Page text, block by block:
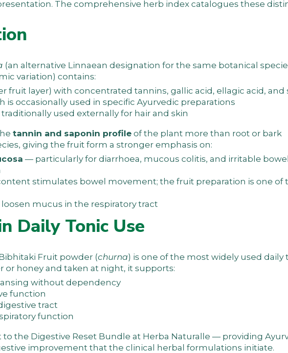
The comprehensive herb index catalogues these
(an alternative Linnaean designation for the same botanical
variation) contains:
fruit layer) with concentrated tannins, gallic acid, ellagic acid, and
is occasionally used in specific Ayurvedic preparations
used externally for hair and skin
tannin and saponin profile of the plant more than root or bark
giving the fruit form a stronger emphasis on:
— particularly for diarrhoea, mucous colitis, and irritable bowel
stimulates bowel movement; the fruit preparation is one of
mucus in the respiratory tract
Daily Tonic Use
Fruit powder (churna) is one of the most widely used daily
or honey and taken at night, it supports:
without dependency
function
tract
function
to the Digestive Reset Bundle at Herba Naturalle — providing
improvement that the clinical herbal formulations initiate.